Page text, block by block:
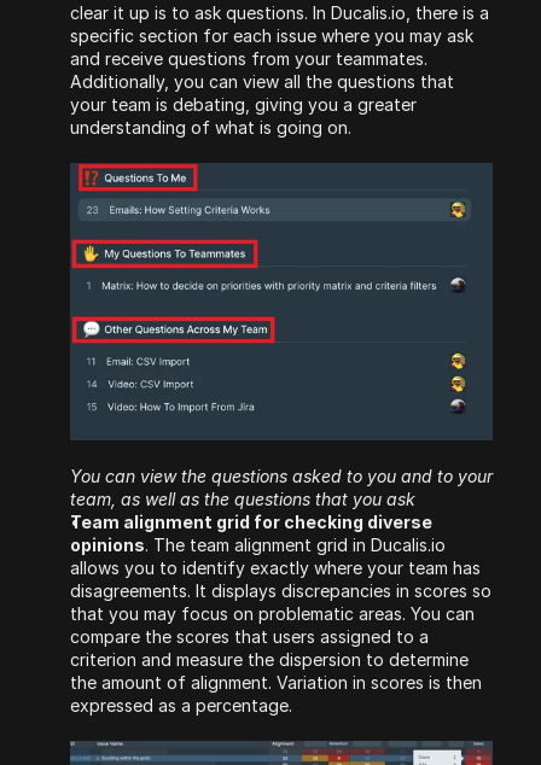
clear it up is to ask questions. In Ducalis.io, there is a
specific section for each issue where you may ask
and receive questions from your teammates.
Additionally, you can view all the questions that
your team is debating, giving you a greater
understanding of what is going on.
You can view the questions asked to you and to your
team, as well as the questions that you ask
Team alignment grid for checking diverse
opinions. The team alignment grid in Ducalis.io
allows you to identify exactly where your team has
disagreements. It displays discrepancies in scores so
that you may focus on problematic areas. You can
compare the scores that users assigned to a
criterion and measure the dispersion to determine
the amount of alignment. Variation in scores is then
expressed as a percentage.